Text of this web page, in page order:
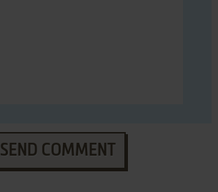
SEND COMMENT